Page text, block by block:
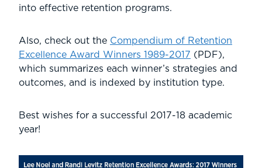
into effective retention programs.
Also, check out the Compendium of Retention
Excellence Award Winners 1989-2017 (PDF),
which summarizes each winner’s strategies and
outcomes, and is indexed by institution type.
Best wishes for a successful 2017-18 academic
year!